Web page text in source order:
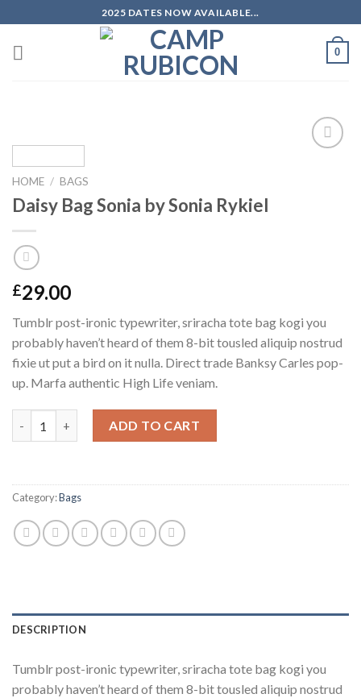
to
content
2025 DATES NOW AVAILABLE...
0
HOME / BAGS
Daisy Bag Sonia by Sonia Rykiel
£29.00
Tumblr post-ironic typewriter, sriracha tote bag kogi you
probably haven’t heard of them 8-bit tousled aliquip nostrud
fixie ut put a bird on it nulla. Direct trade Banksy Carles pop-
up. Marfa authentic High Life veniam.
ADD TO CART
Category:Bags
DESCRIPTION
Tumblr post-ironic typewriter, sriracha tote bag kogi you
probably haven’t heard of them 8-bit tousled aliquip nostrud